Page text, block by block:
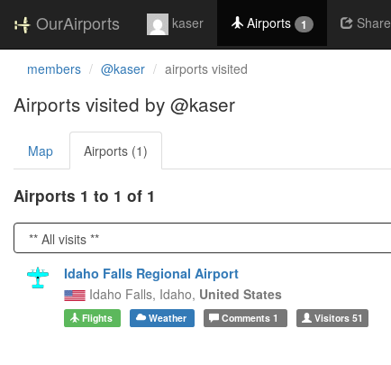
OurAirports kaser Airports 1 Share
members @kaser airports visited
Airports visited by @kaser
Map Airports (1)
Airports 1 to 1 of 1
Idaho Falls Regional Airport
Idaho Falls, Idaho, United States
Flights Weather Comments 1 Visitors51